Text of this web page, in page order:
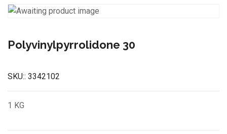
Polyvinylpyrrolidone 30
SKU:: 3342102
1 KG